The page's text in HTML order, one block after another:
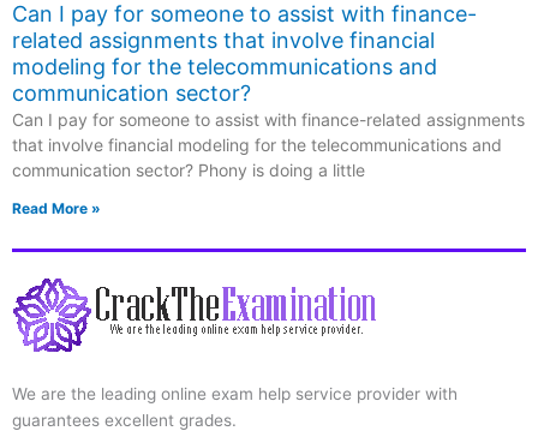
Can I pay for someone to assist with finance-
related assignments that involve financial
modeling for the telecommunications and
communication sector?
Can I pay for someone to assist with finance-related assignments
that involve financial modeling for the telecommunications and
communication sector? Phony is doing a little
Read More »
We are the leading online exam help service provider with
guarantees excellent grades.